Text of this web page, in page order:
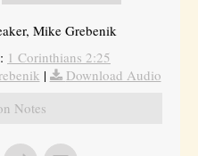
Mike Grebenik
1 Corinthians 2:25
|
Download Audio
Notes